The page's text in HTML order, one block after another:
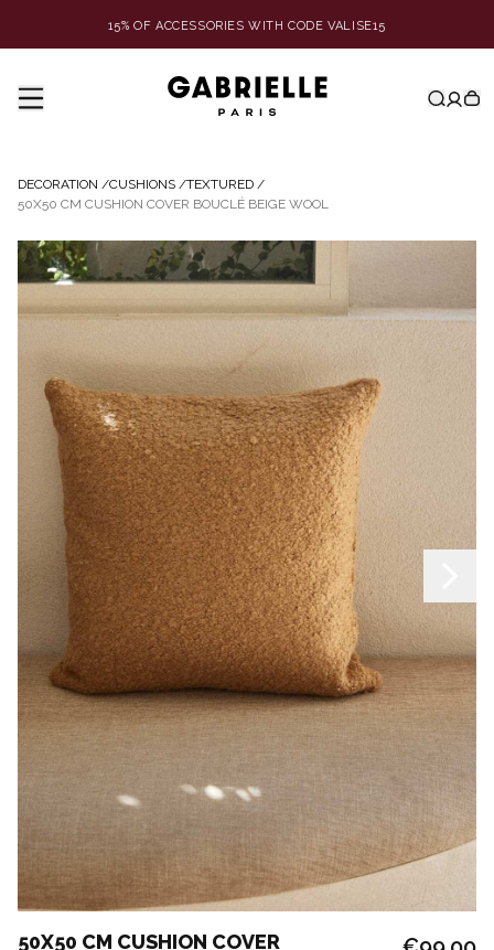
15% OF ACCESSORIES WITH CODE VALISE15
DECORATION /CUSHIONS /TEXTURED /
50X50 CM CUSHION COVER BOUCLÉ BEIGE WOOL
50X50 CM CUSHION COVER